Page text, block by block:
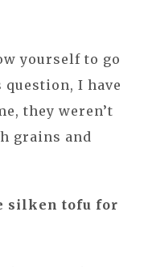
yourself to go
I have
they weren’t
grains and
silken tofu for